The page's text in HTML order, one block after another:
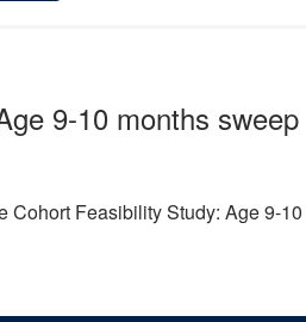
9-10 months sweep
Cohort Feasibility Study: Age 9-10